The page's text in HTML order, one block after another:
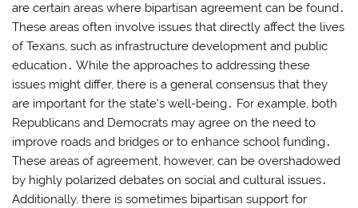
are certain areas where bipartisan agreement can be found․
These areas often involve issues that directly affect the lives
of Texans, such as infrastructure development and public
education․ While the approaches to addressing these
issues might differ, there is a general consensus that they
are important for the state’s well-being․ For example, both
Republicans and Democrats may agree on the need to
improve roads and bridges or to enhance school funding․
These areas of agreement, however, can be overshadowed
by highly polarized debates on social and cultural issues․
Additionally, there is sometimes bipartisan support for